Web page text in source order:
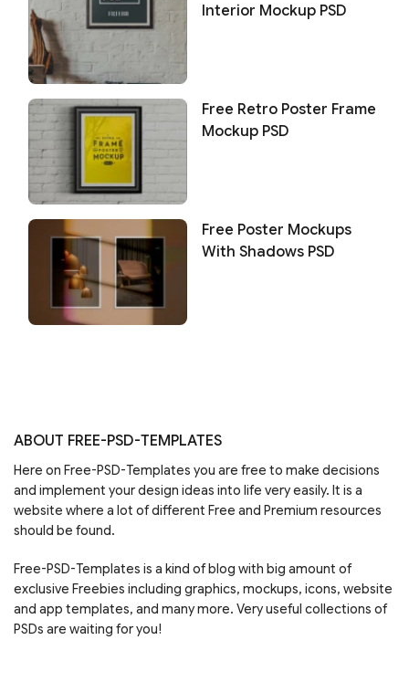
Interior Mockup PSD
Free Retro Poster Frame
Mockup PSD
Free Poster Mockups
With Shadows PSD
ABOUT FREE-PSD-TEMPLATES
Here on Free-PSD-Templates you are free to make decisions
and implement your design ideas into life very easily. It is a
website where a lot of different Free and Premium resources
should be found.
Free-PSD-Templates is a kind of blog with big amount of
exclusive Freebies including graphics, mockups, icons, website
and app templates, and many more. Very useful collections of
PSDs are waiting for you!